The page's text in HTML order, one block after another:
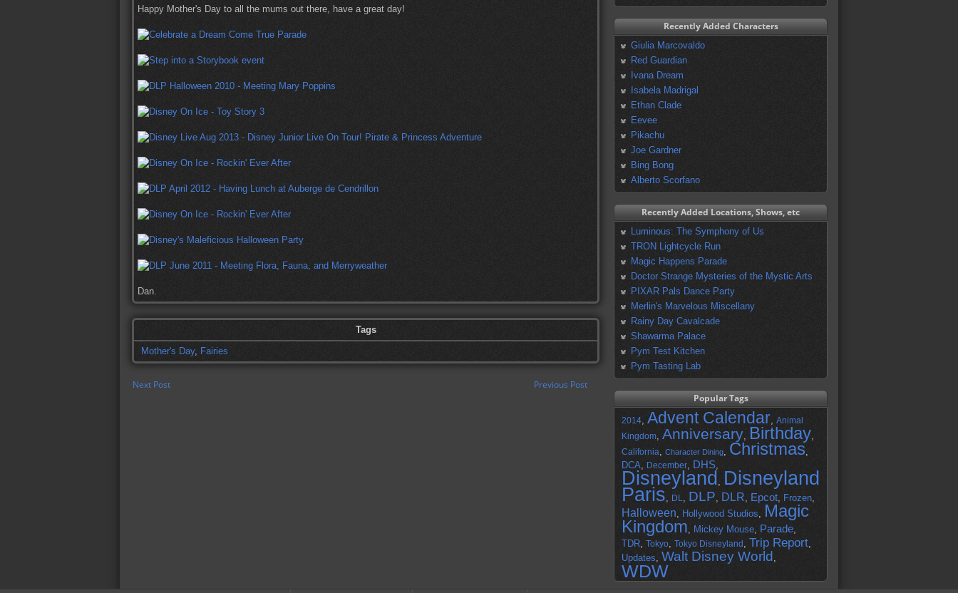
Happy Mother's Day to all the mums out there, have a great day!
Dan.
Tags
Mother's Day, Fairies
Next Post Previous Post
Recently Added Characters
Giulia Marcovaldo
Red Guardian
Ivana Dream
Isabela Madrigal
Ethan Clade
Eevee
Pikachu
Joe Gardner
Bing Bong
Alberto Scorfano
Recently Added Locations, Shows, etc
Luminous: The Symphony of Us
TRON Lightcycle Run
Magic Happens Parade
Doctor Strange Mysteries of the Mystic Arts
PIXAR Pals Dance Party
Merlin's Marvelous Miscellany
Rainy Day Cavalcade
Shawarma Palace
Pym Test Kitchen
Pym Tasting Lab
Popular Tags
2014, Advent Calendar, Animal
Kingdom, Anniversary, Birthday,
California, Character Dining, Christmas,
DCA, December, DHS,
Disneyland , Disneyland
Paris, DL, DLP, DLR, Epcot, Frozen,
Halloween, Hollywood Studios, Magic
Kingdom, Mickey Mouse, Parade,
TDR, Tokyo, Tokyo Disneyland , Trip Report,
Updates, Walt Disney World ,
WDW